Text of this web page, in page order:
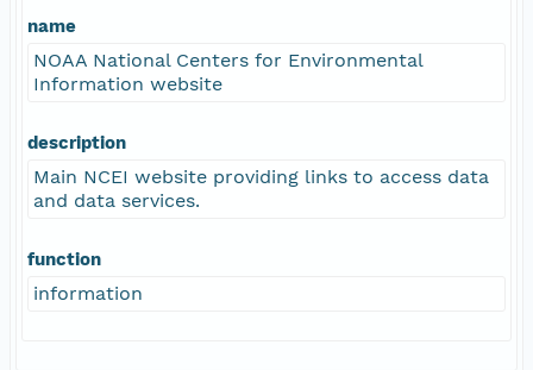
name
NOAA National Centers for Environmental
Information website
description
Main NCEI website providing links to access data
and data services.
function
information